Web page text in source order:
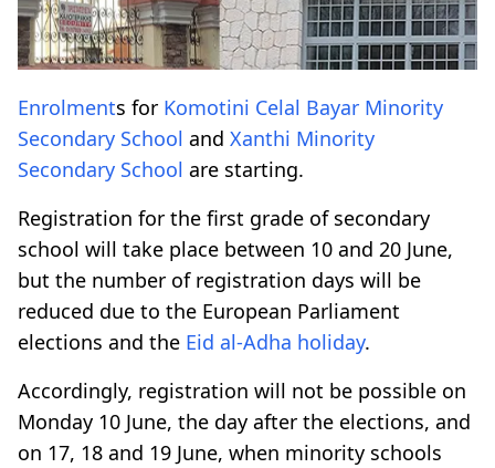
Enrolments for Komotini Celal Bayar Minority
Secondary School and Xanthi Minority
Secondary School are starting.
Registration for the first grade of secondary
school will take place between 10 and 20 June,
but the number of registration days will be
reduced due to the European Parliament
elections and the Eid al-Adha holiday.
Accordingly, registration will not be possible on
Monday 10 June, the day after the elections, and
on 17, 18 and 19 June, when minority schools